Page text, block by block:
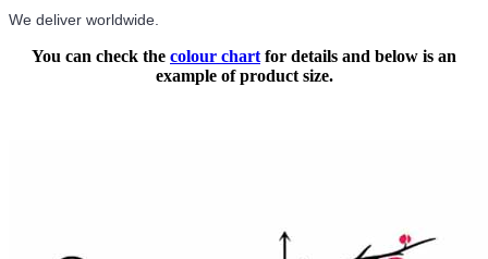
We deliver worldwide.
You can check the colour chart for details and below is an
example of product size.